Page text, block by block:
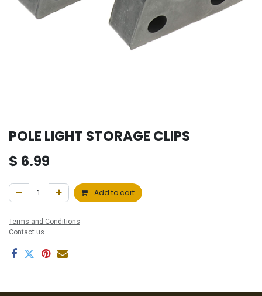
POLE LIGHT STORAGE CLIPS
$ 6.99
Add to cart
Terms and Conditions
Contact us